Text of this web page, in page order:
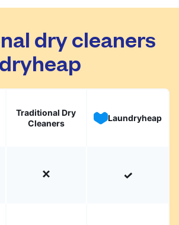
dry cleaners
Traditional Dry
Cleaners
Laundryheap